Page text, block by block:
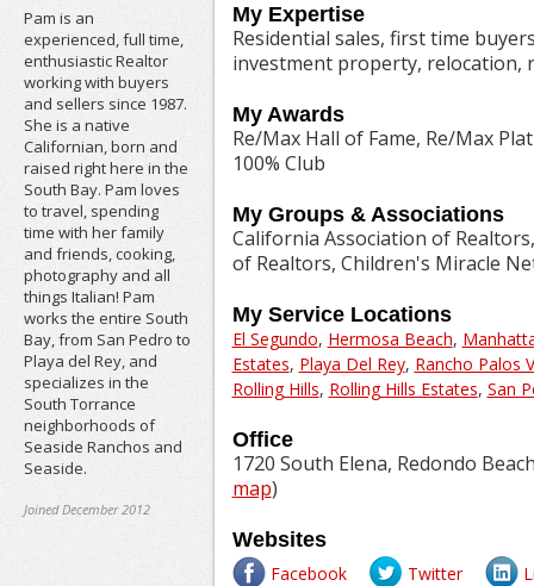
Pam is an
experienced, full time,
enthusiastic Realtor
working with buyers
and sellers since 1987.
She is a native
Californian, born and
raised right here in the
South Bay. Pam loves
to travel, spending
time with her family
and friends, cooking,
photography and all
things Italian! Pam
works the entire South
Bay, from San Pedro to
Playa del Rey, and
specializes in the
South Torrance
neighborhoods of
Seaside Ranchos and
Seaside.
Joined December 2012
My Expertise
Residential sales, first time
investment property, relocation,
My Awards
Re/Max Hall of Fame, Re/Max
100% Club
My Groups & Associations
California Association of
of Realtors, Children's Miracle
My Service Locations
El Segundo, Hermosa Beach,
Estates, Playa Del Rey, Rancho Palos
Rolling Hills, Rolling Hills Estates, San
Office
1720 South Elena, Redondo
map)
Websites
Facebook Twitter